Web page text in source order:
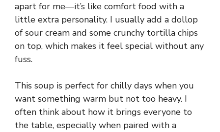
apart for me—it’s like comfort food with a
little extra personality. I usually add a dollop
of sour cream and some crunchy tortilla chips
on top, which makes it feel special without any
fuss.
This soup is perfect for chilly days when you
want something warm but not too heavy. I
often think about how it brings everyone to
the table, especially when paired with a